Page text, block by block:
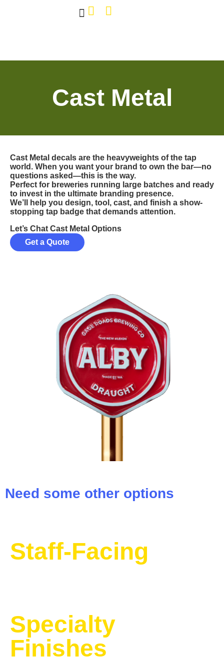
Cast Metal
Cast Metal decals are the heavyweights of the tap
world. When you want your brand to own the bar—no
questions asked—this is the way.
Perfect for breweries running large batches and ready
to invest in the ultimate branding presence.
We’ll help you design, tool, cast, and finish a show-
stopping tap badge that demands attention.
Let’s Chat Cast Metal Options
Get a Quote
Need some other options
Staff-Facing
Specialty
Finishes